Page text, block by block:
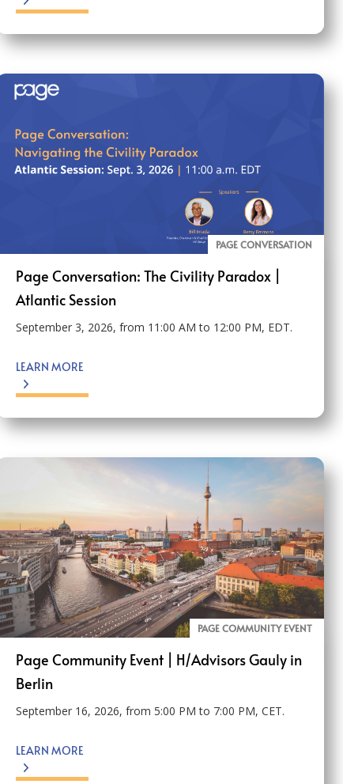
PAGE CONVERSATION
Page Conversation: The Civility Paradox |
Atlantic Session
September 3, 2026, from 11:00 AM to 12:00 PM, EDT.
LEARN MORE
PAGE COMMUNITY EVENT
Page Community Event | H/Advisors Gauly in
Berlin
September 16, 2026, from 5:00 PM to 7:00 PM, CET.
LEARN MORE